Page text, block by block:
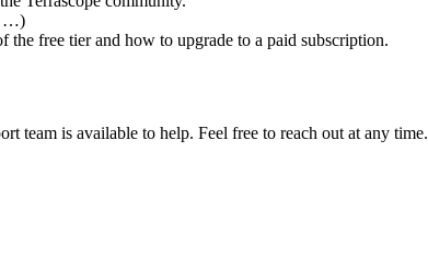
…)
the free tier and how to upgrade to a paid subscription.
team is available to help. Feel free to reach out at any time.